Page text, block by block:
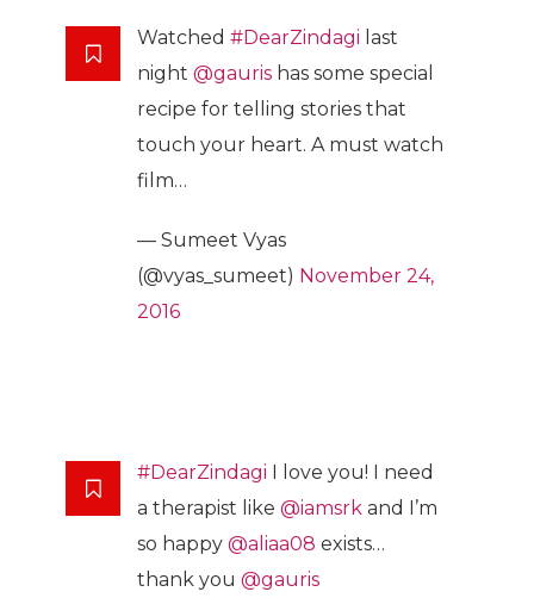
Watched #DearZindagi last
night @gauris has some special
recipe for telling stories that
touch your heart. A must watch
film…
— Sumeet Vyas
(@vyas_sumeet) November 24,
2016
#DearZindagi I love you! I need
a therapist like @iamsrk and I’m
so happy @aliaa08 exists…
thank you @gauris